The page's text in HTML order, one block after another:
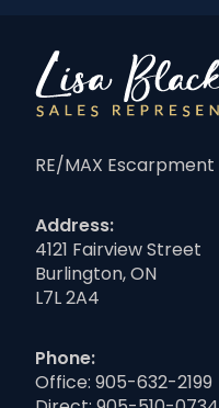
RE/MAX
Address:
4121 Fairview Street
Burlington, ON
L7L 2A4
Phone:
Office: 905-632-2199